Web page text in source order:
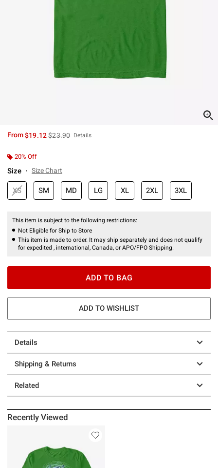
From$19.12is sales price, the original price is
$23.90 Details
20% Off
Size Size Chart
XS SM MD LG XL 2XL 3XL
This item is subject to the following restrictions:
Not Eligible for Ship to Store
This item is made to order. It may ship separately and does not qualify
for expedited , international, Canada, or APO/FPO Shipping.
ADD TO BAG
ADD TO WISHLIST
Details
Shipping & Returns
Related
Recently Viewed